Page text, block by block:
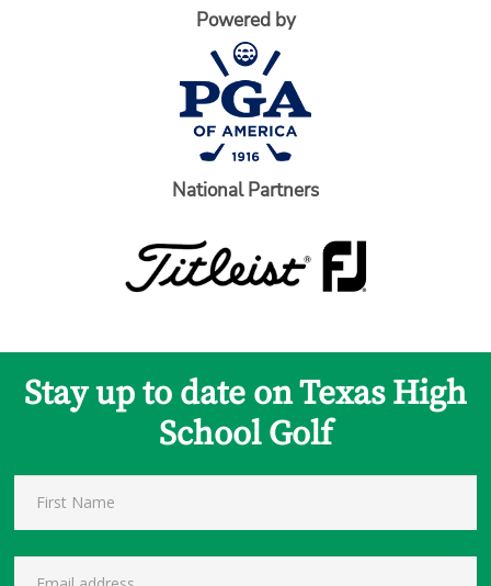
Powered by
National Partners
Stay up to date on Texas High
School Golf